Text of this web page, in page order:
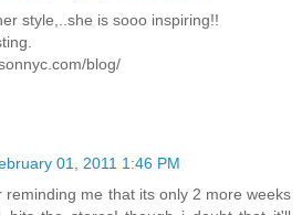
style,..she is sooo inspiring!!
blog/
01, 2011 1:46 PM
reminding me that its only 2 more weeks